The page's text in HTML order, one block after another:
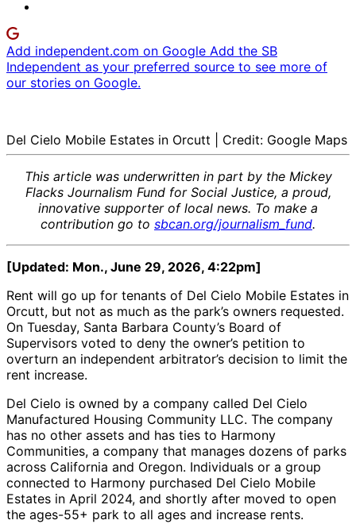
Add independent.com on Google Add the SB
Independent as your preferred source to see more of
our stories on Google.
Del Cielo Mobile Estates in Orcutt | Credit: Google Maps
This article was underwritten in part by the Mickey
Flacks Journalism Fund for Social Justice, a proud,
innovative supporter of local news. To make a
contribution go to sbcan.org/journalism_fund.
[Updated: Mon., June 29, 2026, 4:22pm]
Rent will go up for tenants of Del Cielo Mobile Estates in
Orcutt, but not as much as the park’s owners requested.
On Tuesday, Santa Barbara County’s Board of
Supervisors voted to deny the owner’s petition to
overturn an independent arbitrator’s decision to limit the
rent increase.
Del Cielo is owned by a company called Del Cielo
Manufactured Housing Community LLC. The company
has no other assets and has ties to Harmony
Communities, a company that manages dozens of parks
across California and Oregon. Individuals or a group
connected to Harmony purchased Del Cielo Mobile
Estates in April 2024, and shortly after moved to open
the ages-55+ park to all ages and increase rents.